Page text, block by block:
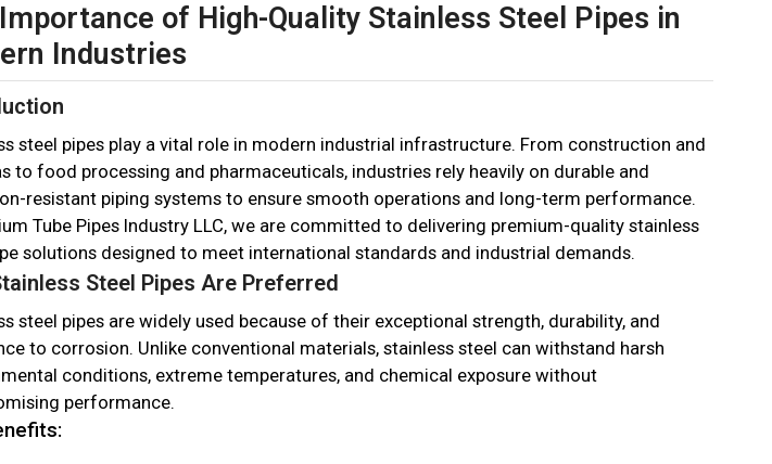
of High-Quality Stainless Steel Pipes in
Industries
steel pipes play a vital role in modern industrial infrastructure. From construction and
to food processing and pharmaceuticals, industries rely heavily on durable and
resistant piping systems to ensure smooth operations and long-term performance.
Tube Pipes Industry LLC, we are committed to delivering premium-quality stainless
solutions designed to meet international standards and industrial demands.
Steel Pipes Are Preferred
steel pipes are widely used because of their exceptional strength, durability, and
to corrosion. Unlike conventional materials, stainless steel can withstand harsh
conditions, extreme temperatures, and chemical exposure without
performance.